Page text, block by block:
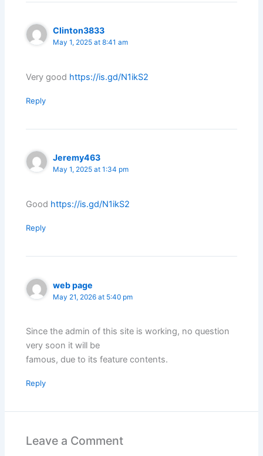
Clinton3833
May 1, 2025 at 8:41 am
Very good https://is.gd/N1ikS2
Reply
Jeremy463
May 1, 2025 at 1:34 pm
Good https://is.gd/N1ikS2
Reply
web page
May 21, 2026 at 5:40 pm
Since the admin of this site is working, no question
very soon it will be
famous, due to its feature contents.
Reply
Leave a Comment